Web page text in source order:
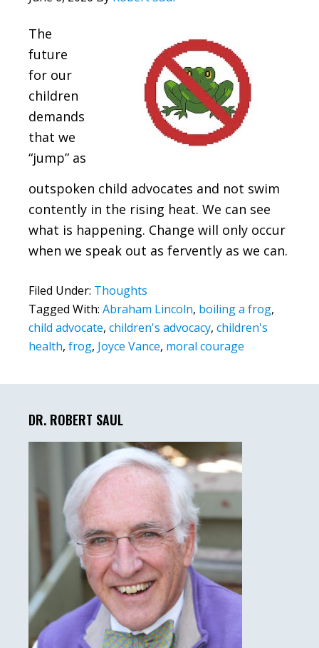
The
future
for our
children
demands
that we
“jump” as
outspoken child advocates and not swim
contently in the rising heat. We can see
what is happening. Change will only occur
when we speak out as fervently as we can.
Filed Under: Thoughts
Tagged With: Abraham Lincoln, boiling a frog,
child advocate, children's advocacy, children's
health, frog, Joyce Vance, moral courage
Sidebar
DR. ROBERT SAUL